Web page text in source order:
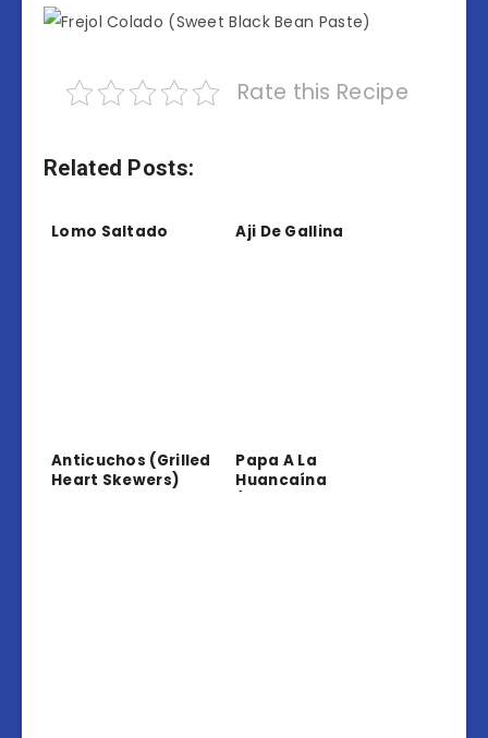
Rate this Recipe
Related Posts:
Lomo Saltado Aji De Gallina
Anticuchos (Grilled
Heart Skewers)
Papa A La
Huancaína